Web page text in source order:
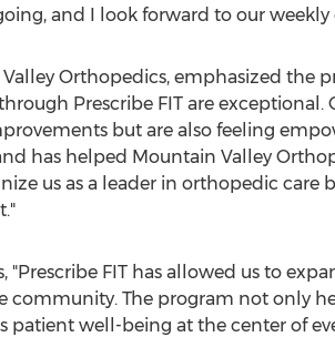
and I look forward to our weekly
Orthopedics, emphasized the
Prescribe FIT are
but are also feeling
has helped Mountain Valley
us as a leader in orthopedic care
FIT has allowed us to
The program not only
patient well-being at the center of